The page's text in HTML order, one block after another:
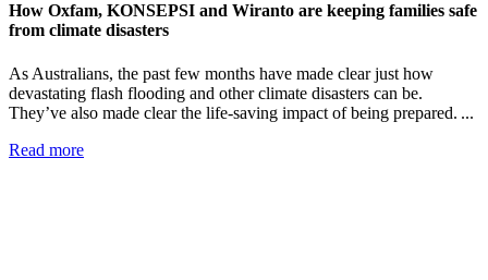
How Oxfam, KONSEPSI and Wiranto are keeping families safe
from climate disasters
As Australians, the past few months have made clear just how
devastating flash flooding and other climate disasters can be.
They’ve also made clear the life-saving impact of being prepared. ...
Read more